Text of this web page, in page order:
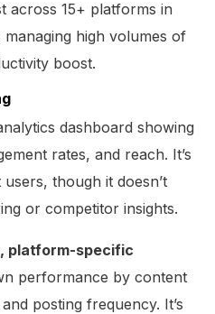
across 15+ platforms in
high volumes of
boost.
dashboard showing
rates, and reach. It’s
though it doesn’t
or competitor insights.
platform-specific
performance by content
posting frequency. It’s